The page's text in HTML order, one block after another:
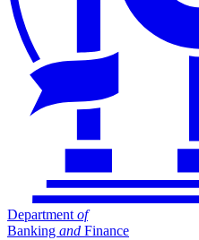
Departmentof
Banking and Finance